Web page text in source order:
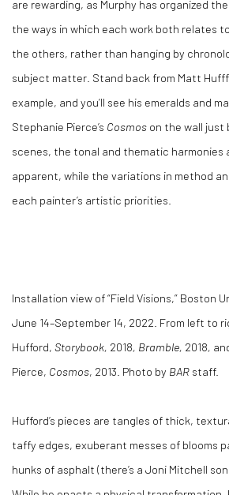
are rewarding, as Murphy has organized
the ways in which each work both relates
the others, rather than hanging by
subject matter. Stand back from Matt
example, and you’ll see his emeralds and
Stephanie Pierce’s Cosmos on the wall just
scenes, the tonal and thematic harmonies
apparent, while the variations in method
each painter’s artistic priorities.
Installation view of “Field Visions,” Boston
June 14–September 14, 2022. From left to
Hufford, Storybook, 2018, Bramble, 2018,
Pierce, Cosmos, 2013. Photo by BAR staff.
Hufford’s pieces are tangles of thick,
taffy edges, exuberant messes of blooms
hunks of asphalt (there’s a Joni Mitchell